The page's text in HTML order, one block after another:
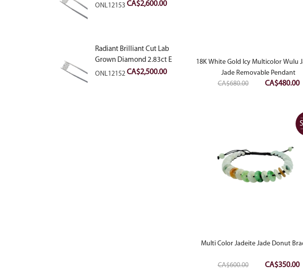
VVS2
ONL12153CA$2,600.00
Radiant Brilliant Cut Lab
Grown Diamond 2.83ct E
VVS2
ONL12152CA$2,500.00
18K White Gold Icy Multicolor Wulu
Jade Removable Pendant
CA$680.00
Original
CA$680.00.
CA$480.00
Multi Color Jadeite Jade Donut
CA$600.00
Original
CA$350.00